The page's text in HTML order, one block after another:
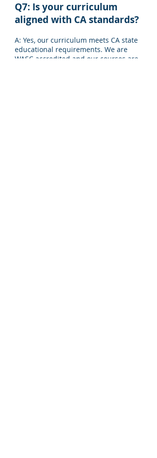
Q7: Is your curriculum
aligned with CA standards?
A: Yes, our curriculum meets CA state
educational requirements. We are
WASC accredited and our courses are